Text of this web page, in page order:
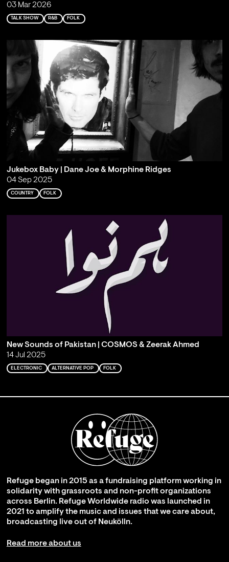
03 Mar 2026
TALK SHOW R&B FOLK
Jukebox Baby | Dane Joe & Morphine Ridges
04 Sep 2025
COUNTRY FOLK
New Sounds of Pakistan | COSMOS & Zeerak Ahmed
14 Jul 2025
ELECTRONIC ALTERNATIVE POP FOLK
Refuge began in 2015 as a fundraising platform working in
solidarity with grassroots and non-profit organizations
across Berlin. Refuge Worldwide radio was launched in
2021 to amplify the music and issues that we care about,
broadcasting live out of Neukölln.
Read more about us